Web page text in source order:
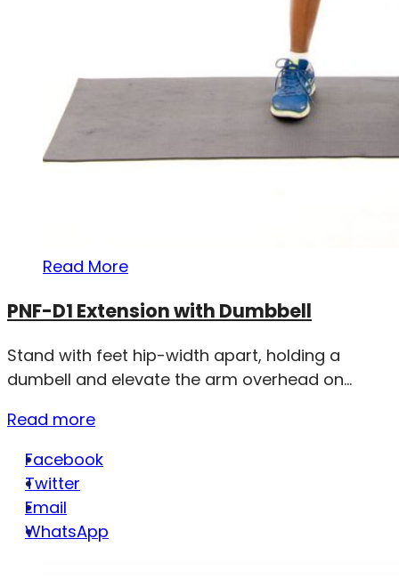
Read More
PNF-D1 Extension with Dumbbell
Stand with feet hip-width apart, holding a
dumbell and elevate the arm overhead on...
Read more
Facebook
Twitter
Email
WhatsApp